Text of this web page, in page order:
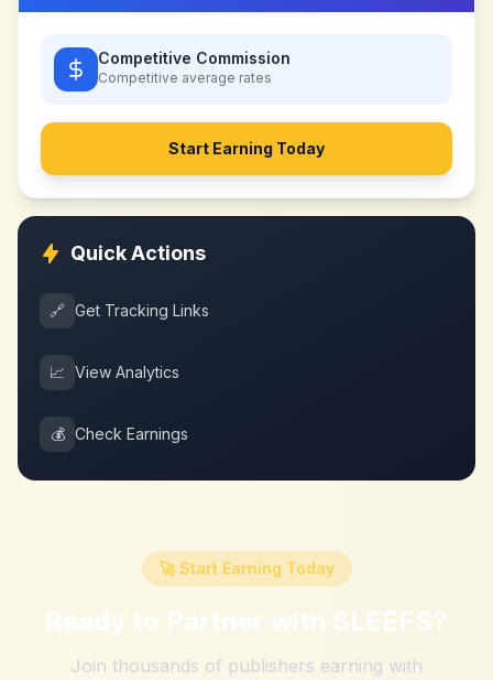
Competitive Commission
Competitive average rates
Start Earning Today
Quick Actions
🔗 Get Tracking Links
📈 View Analytics
💰 Check Earnings
🚀 Start Earning Today
Ready to Partner with SLEEFS?
Join thousands of publishers earning with